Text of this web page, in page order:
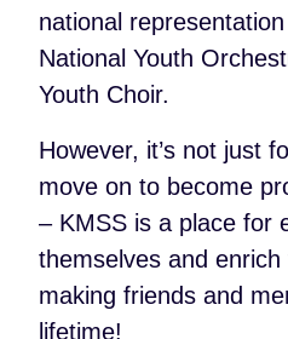
national
National Youth
Youth Choir.
However, it’s not just
move on to become
– KMSS is a place for
themselves and
making friends and
lifetime!